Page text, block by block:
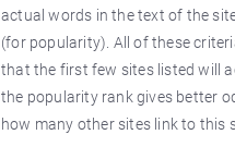
actual words in the text of the
(for popularity). All of these
that the first few sites listed will
the popularity rank gives better
how many other sites link to this